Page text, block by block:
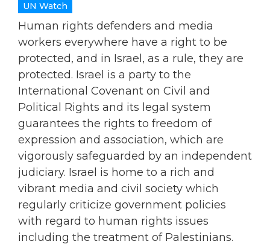
UN Watch
Human rights defenders and media
workers everywhere have a right to be
protected, and in Israel, as a rule, they are
protected. Israel is a party to the
International Covenant on Civil and
Political Rights and its legal system
guarantees the rights to freedom of
expression and association, which are
vigorously safeguarded by an independent
judiciary. Israel is home to a rich and
vibrant media and civil society which
regularly criticize government policies
with regard to human rights issues
including the treatment of Palestinians.